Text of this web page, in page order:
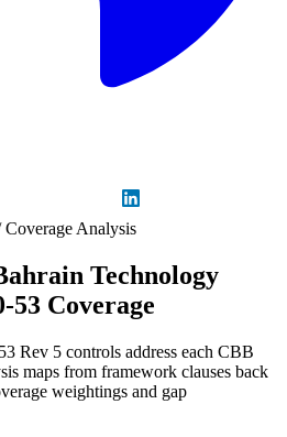
Coverage Analysis
Technology
Coverage
Rev 5 controls address each CBB
maps from framework clauses back
weightings and gap